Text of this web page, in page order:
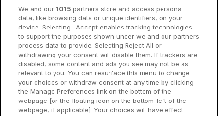
Dublin Hotels
Donegal Hotels
Galway Hotels
Kilkenny Hotels
Waterford Hotels
We and our 1015 partners store and access personal
data, like browsing data or unique identifiers, on your
device. Selecting I Accept enables tracking technologies
to support the purposes shown under we and our partners
process data to provide. Selecting Reject All or
withdrawing your consent will disable them. If trackers are
disabled, some content and ads you see may not be as
relevant to you. You can resurface this menu to change
your choices or withdraw consent at any time by clicking
the Manage Preferences link on the bottom of the
webpage [or the floating icon on the bottom-left of the
webpage, if applicable]. Your choices will have effect